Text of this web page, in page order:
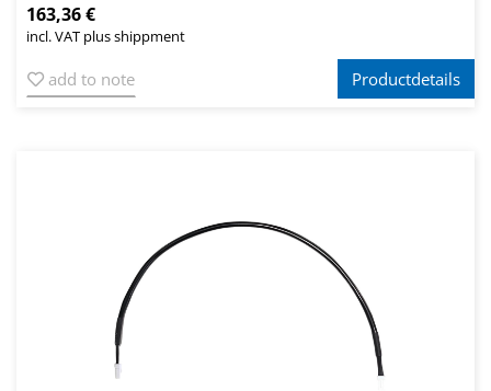
163,36 €
incl. VAT plus shippment
add to note Productdetails